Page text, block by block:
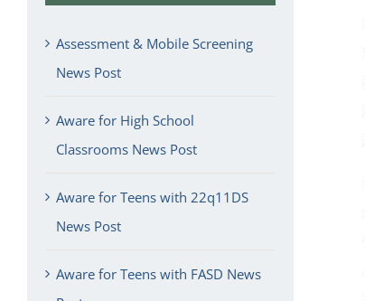
Assessment & Mobile Screening
News Post
Aware for High School
Classrooms News Post
Aware for Teens with 22q11DS
News Post
Aware for Teens with FASD News